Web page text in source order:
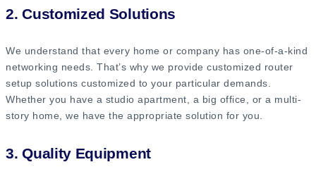
2. Customized Solutions
We understand that every home or company has one-of-a-kind
networking needs. That’s why we provide customized router
setup solutions customized to your particular demands.
Whether you have a studio apartment, a big office, or a multi-
story home, we have the appropriate solution for you.
3. Quality Equipment